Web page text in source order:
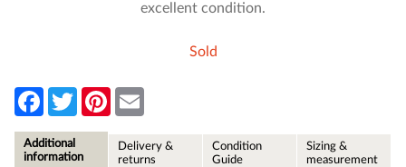
excellent condition.
Sold
F
e
b
T
w
t
P
l
Additional
information
Delivery &
returns
Condition
Guide
Sizing &
measurement